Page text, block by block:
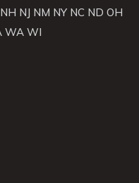
NH NJ NM NY NC ND OH
WA WI